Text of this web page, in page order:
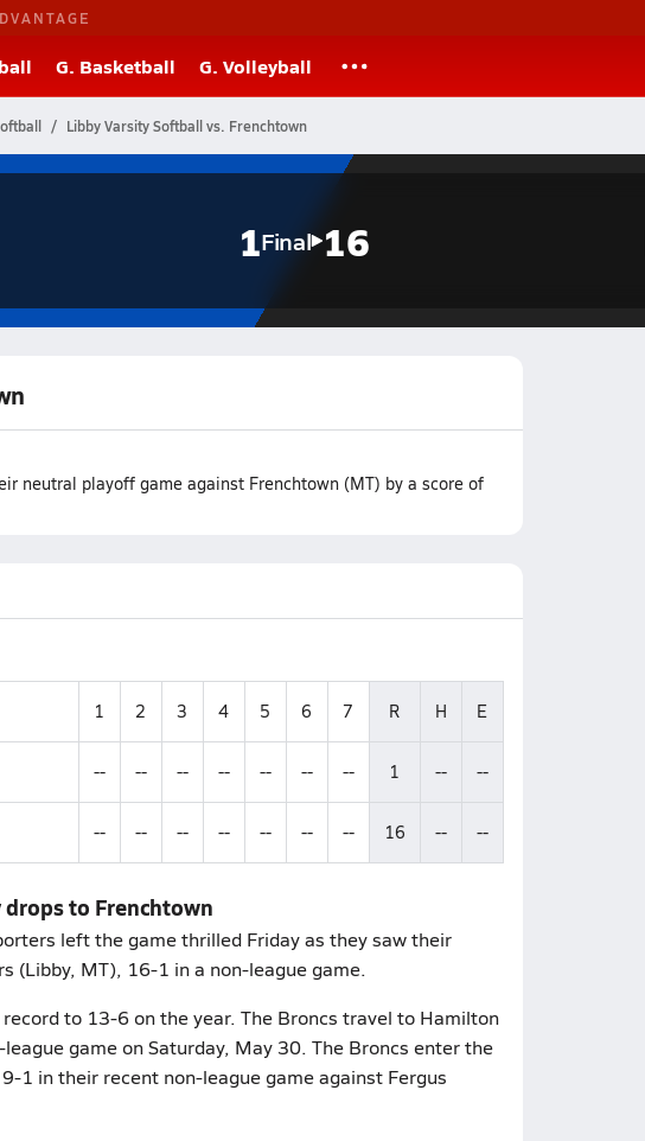
G. Basketball G. Volleyball
Libby Varsity Softball vs. Frenchtown
1Final 16
neutral playoff game against Frenchtown (MT) by a score of
1 2 3 4 5 6 7 R H E
-- -- -- -- -- -- -- 1 -- --
-- -- -- -- -- -- -- 16 -- --
to Frenchtown
left the game thrilled Friday as they saw their
(Libby, MT), 16-1 in a non-league game.
to 13-6 on the year. The Broncs travel to Hamilton
game on Saturday, May 30. The Broncs enter the
1 in their recent non-league game against Fergus